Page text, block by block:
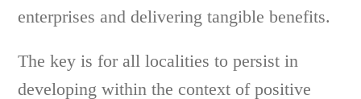
enterprises and delivering tangible benefits.
The key is for all localities to persist in
developing within the context of positive